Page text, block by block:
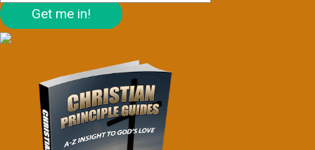
Get me in!